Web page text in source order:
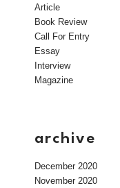
Article
Book Review
Call For Entry
Essay
Interview
Magazine
archive
December 2020
November 2020